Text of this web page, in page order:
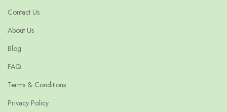
Contact Us
About Us
Blog
FAQ
Terms & Conditions
Privacy Policy